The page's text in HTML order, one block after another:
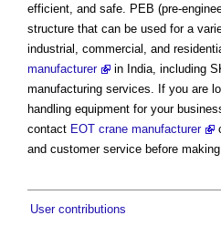
efficient, and safe. PEB (pre-
structure that can be used for a
industrial, commercial, and
manufacturer
in India, including
manufacturing services. If you are
handling equipment for your
contact EOT crane manufacturer
and customer service before
User contributions